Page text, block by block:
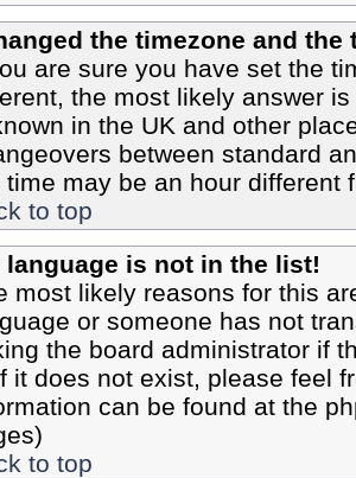
the timezone and
are sure you have set the
the most likely answer
in the UK and other
between standard
time may be an hour different
to top
language is not in the list!
most likely reasons for this
or someone has not
the board administrator if
it does not exist, please feel
can be found at the
to top